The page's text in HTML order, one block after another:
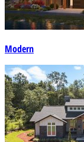
Modern